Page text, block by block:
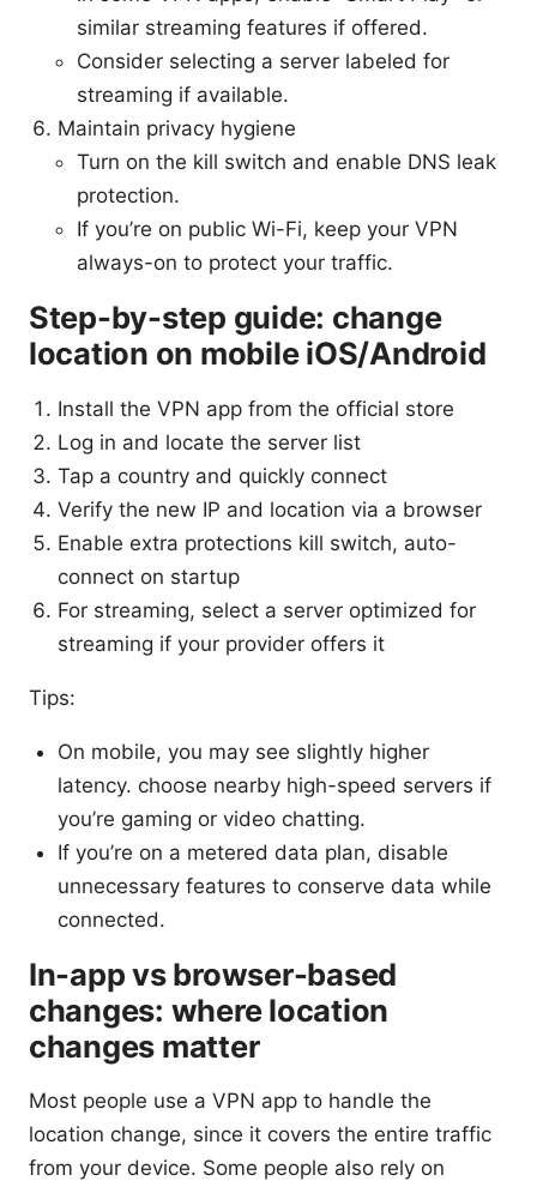
similar streaming features if offered.
Consider selecting a server labeled for
streaming if available.
Maintain privacy hygiene
Turn on the kill switch and enable DNS leak
protection.
If you’re on public Wi-Fi, keep your VPN
always-on to protect your traffic.
Step-by-step guide: change
location on mobile iOS/Android
Install the VPN app from the official store
Log in and locate the server list
Tap a country and quickly connect
Verify the new IP and location via a browser
Enable extra protections kill switch, auto-
connect on startup
For streaming, select a server optimized for
streaming if your provider offers it
Tips:
On mobile, you may see slightly higher
latency. choose nearby high-speed servers if
you’re gaming or video chatting.
If you’re on a metered data plan, disable
unnecessary features to conserve data while
connected.
In-app vs browser-based
changes: where location
changes matter
Most people use a VPN app to handle the
location change, since it covers the entire traffic
from your device. Some people also rely on